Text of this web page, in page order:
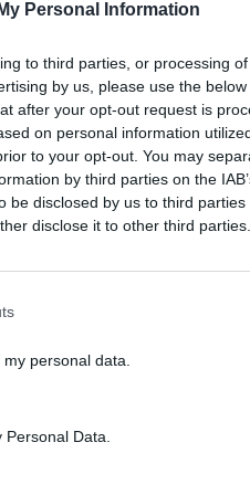
Personal Information
to third parties, or processing
by us, please use the
after your opt-out request is
on personal information
to your opt-out. You may
by third parties on the
be disclosed by us to third parties
disclose it to other third parties.
personal data.
Data.
its Cookie Dough Ice
brand is giving retailers
local area.
to create a fun-filled
and lots of ice cream!
to create a unique
shoppers and
to a local charity of
impact in their